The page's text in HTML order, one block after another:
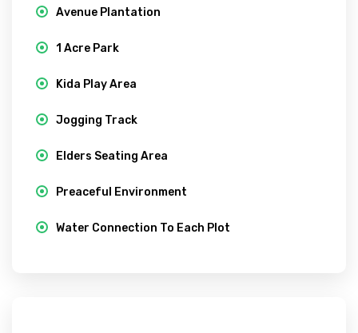
Avenue Plantation
1 Acre Park
Kida Play Area
Jogging Track
Elders Seating Area
Preaceful Environment
Water Connection To Each Plot